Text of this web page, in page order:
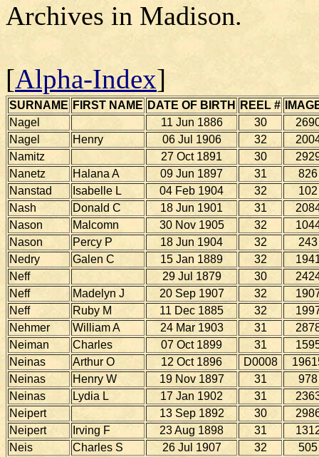
Archives in Madison.
[Alpha-Index]
SURNAME FIRST NAME DATE OF BIRTH REEL #
Nagel
11 Jun 1886 30
Nagel
Henry 06 Jul 1906 32
Namitz
27 Oct 1891 30
Nanetz
Halana A 09 Jun 1897 31
826
Nanstad
Isabelle L 04 Feb 1904 32
102
Nash
Donald C 18 Jun 1901 31
Nason
Malcomn 30 Nov 1905 32
Nason
Percy P 18 Jun 1904 32
243
Nedry
Galen C 15 Jan 1889 32
Neff
29 Jul 1879 30
Neff
Madelyn J 20 Sep 1907 32
Neff
Ruby M 11 Dec 1885 32
Nehmer
William A 24 Mar 1903 31
Neiman
Charles 07 Oct 1899 31
Neinas
Arthur O 12 Oct 1896 D0008
Neinas
Henry W 19 Nov 1897 31
978
Neinas
Lydia L 17 Jan 1902 31
Neipert
13 Sep 1892 30
Neipert
Irving F 23 Aug 1898 31
Neis
Charles S 26 Jul 1907 32
505